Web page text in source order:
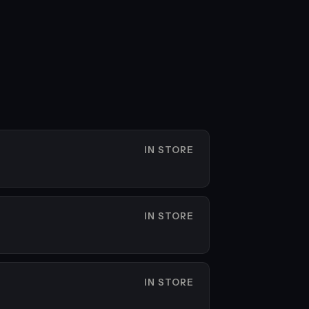
IN STORE
IN STORE
IN STORE